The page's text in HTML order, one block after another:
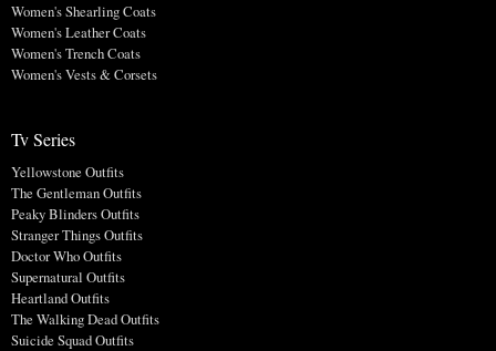
Women's Shearling Coats
Women's Leather Coats
Women's Trench Coats
Women's Vests & Corsets
Tv Series
Yellowstone Outfits
The Gentleman Outfits
Peaky Blinders Outfits
Stranger Things Outfits
Doctor Who Outfits
Supernatural Outfits
Heartland Outfits
The Walking Dead Outfits
Suicide Squad Outfits